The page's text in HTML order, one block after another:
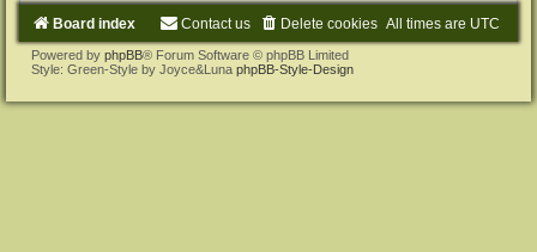
Board index All times are UTC
Delete cookies
Contact us
Powered by phpBB® Forum Software © phpBB Limited
Style: Green-Style by Joyce&Luna phpBB-Style-Design